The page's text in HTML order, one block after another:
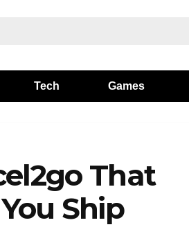
Tech Games
That
Ship